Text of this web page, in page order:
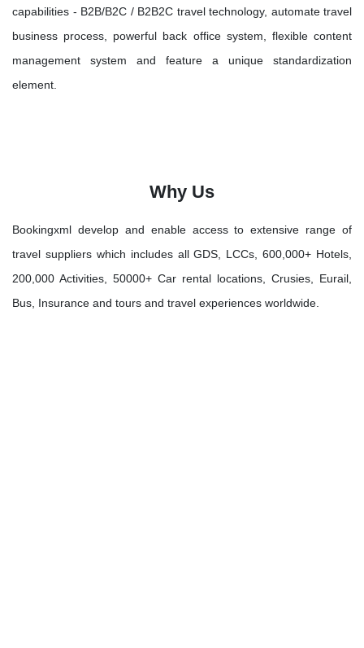
capabilities - B2B/B2C / B2B2C travel technology, automate travel
business process, powerful back office system, flexible content
management system and feature a unique standardization
element.
Why Us
Bookingxml develop and enable access to extensive range of
travel suppliers which includes all GDS, LCCs, 600,000+ Hotels,
200,000 Activities, 50000+ Car rental locations, Crusies, Eurail,
Bus, Insurance and tours and travel experiences worldwide.